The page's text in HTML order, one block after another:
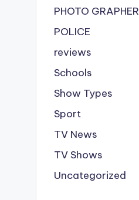
PHOTO GRAPHER
POLICE
reviews
Schools
Show Types
Sport
TV News
TV Shows
Uncategorized